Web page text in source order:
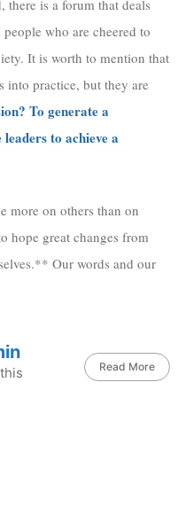
there is a forum that deals
who are cheered to
It is worth to mention that
into practice, but they are
To generate a
to achieve a
more on others than on
hope great changes from
Our words and our
Read More